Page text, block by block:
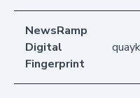
NewsRamp
Digital
Fingerprint